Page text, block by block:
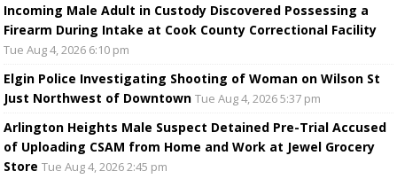
Incoming Male Adult in Custody Discovered Possessing a
Firearm During Intake at Cook County Correctional Facility
Tue Aug 4, 2026 6:10 pm
Elgin Police Investigating Shooting of Woman on Wilson St
Just Northwest of Downtown Tue Aug 4, 2026 5:37 pm
Arlington Heights Male Suspect Detained Pre-Trial Accused
of Uploading CSAM from Home and Work at Jewel Grocery
Store Tue Aug 4, 2026 2:45 pm